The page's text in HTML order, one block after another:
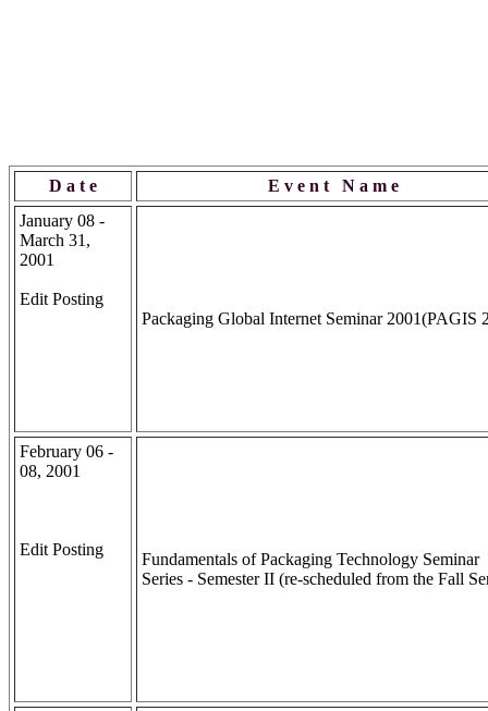
D a t e
E v e n t N a m e
January 08 -
March 31,
2001
Edit Posting
Packaging Global Internet Seminar 2001(PAGIS
February 06 -
08, 2001
Edit Posting
Fundamentals of Packaging Technology Seminar
Series - Semester II (re-scheduled from the Fall